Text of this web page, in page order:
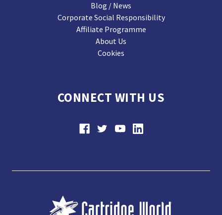
Blog / News
Corporate Social Responsibility
Affiliate Programme
About Us
Cookies
CONNECT WITH US